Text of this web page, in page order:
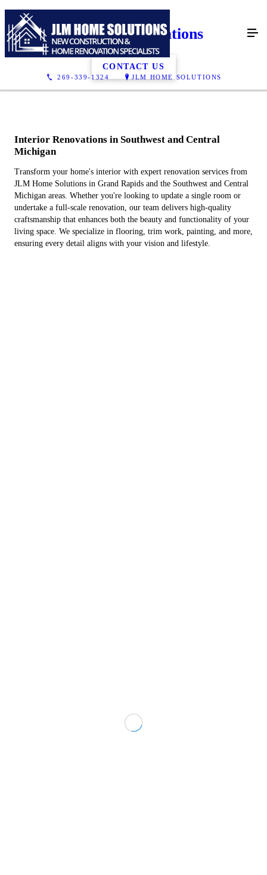
269-339-1324 JLM HOME SOLUTIONS
Interior Renovations
CONTACT US
Interior Renovations in Southwest and Central
Michigan
Transform your home's interior with expert renovation services from
JLM Home Solutions in Grand Rapids and the Southwest and Central
Michigan areas. Whether you're looking to update a single room or
undertake a full-scale renovation, our team delivers high-quality
craftsmanship that enhances both the beauty and functionality of your
living space. We specialize in flooring, trim work, painting, and more,
ensuring every detail aligns with your vision and lifestyle.